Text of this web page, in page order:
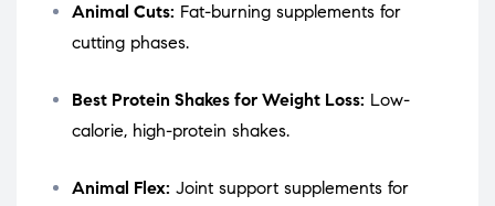
Animal Cuts: Fat-burning supplements for
cutting phases.
Best Protein Shakes for Weight Loss: Low-
calorie, high-protein shakes.
Animal Flex: Joint support supplements for